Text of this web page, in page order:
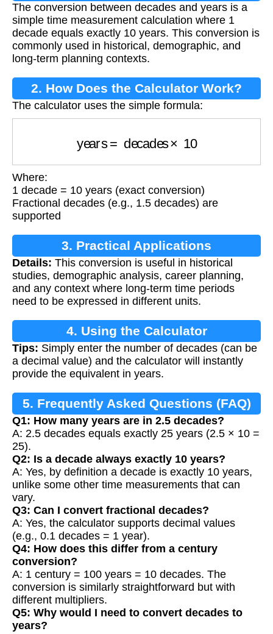
Conversion?
The conversion between decades and years is a
simple time measurement calculation where 1
decade equals exactly 10 years. This conversion is
commonly used in historical, demographic, and
long-term planning contexts.
2. How Does the Calculator Work?
The calculator uses the simple formula:
decades 10
Where:
1 decade = 10 years (exact conversion)
Fractional decades (e.g., 1.5 decades) are
supported
3. Practical Applications
Details: This conversion is useful in historical
studies, demographic analysis, career planning,
and any context where long-term time periods
need to be expressed in different units.
4. Using the Calculator
Tips: Simply enter the number of decades (can be
a decimal value) and the calculator will instantly
provide the equivalent in years.
5. Frequently Asked Questions (FAQ)
Q1: How many years are in 2.5 decades?
A: 2.5 decades equals exactly 25 years (2.5 × 10 =
25).
Q2: Is a decade always exactly 10 years?
A: Yes, by definition a decade is exactly 10 years,
unlike some other time measurements that can
vary.
Q3: Can I convert fractional decades?
A: Yes, the calculator supports decimal values
(e.g., 0.1 decades = 1 year).
Q4: How does this differ from a century
conversion?
A: 1 century = 100 years = 10 decades. The
conversion is similarly straightforward but with
different multipliers.
Q5: Why would I need to convert decades to
years?